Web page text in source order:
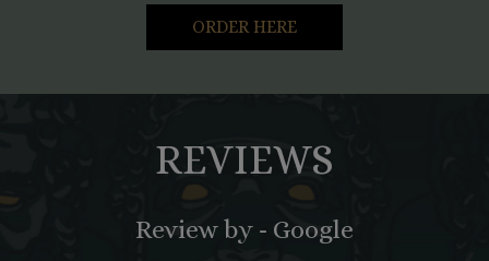
ORDER HERE
REVIEWS
Review by - Google